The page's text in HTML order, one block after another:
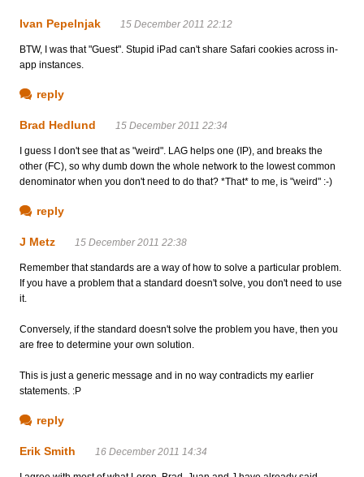
Ivan Pepelnjak 15 December 2011 22:12
BTW, I was that "Guest". Stupid iPad can't share Safari cookies across in-
app instances.
reply
Brad Hedlund 15 December 2011 22:34
I guess I don't see that as "weird". LAG helps one (IP), and breaks the
other (FC), so why dumb down the whole network to the lowest common
denominator when you don't need to do that? *That* to me, is "weird" :-)
reply
J Metz 15 December 2011 22:38
Remember that standards are a way of how to solve a particular problem.
If you have a problem that a standard doesn't solve, you don't need to use
it.
Conversely, if the standard doesn't solve the problem you have, then you
are free to determine your own solution.
This is just a generic message and in no way contradicts my earlier
statements. :P
reply
Erik Smith 16 December 2011 14:34